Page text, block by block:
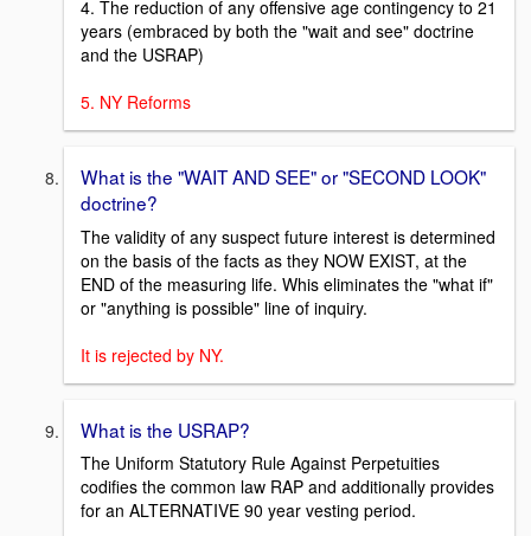
4. The reduction of any offensive age contingency to 21
years (embraced by both the "wait and see" doctrine
and the USRAP)
5. NY Reforms
What is the "WAIT AND SEE" or "SECOND LOOK"
doctrine?
The validity of any suspect future interest is determined
on the basis of the facts as they NOW EXIST, at the
END of the measuring life. Whis eliminates the "what if"
or "anything is possible" line of inquiry.
It is rejected by NY.
What is the USRAP?
The Uniform Statutory Rule Against Perpetuities
codifies the common law RAP and additionally provides
for an ALTERNATIVE 90 year vesting period.